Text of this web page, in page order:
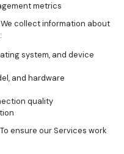
metrics
We collect information about
system, and device
and hardware
quality
To ensure our Services work